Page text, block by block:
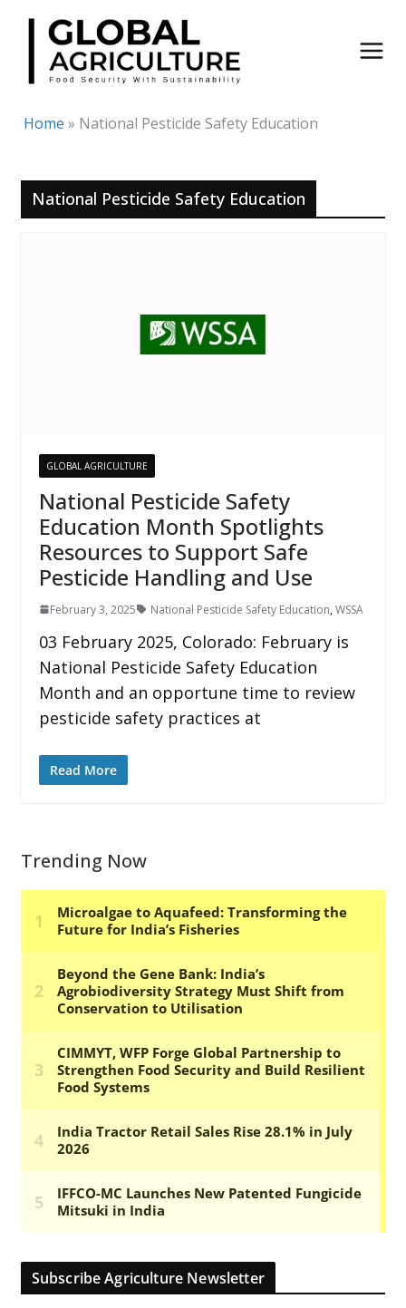
Skip
content
Home » National Pesticide Safety Education
National Pesticide Safety Education
GLOBAL AGRICULTURE
National Pesticide Safety
Education Month Spotlights
Resources to Support Safe
Pesticide Handling and Use
February 3, 2025 National Pesticide Safety Education,WSSA
03 February 2025, Colorado: February is
National Pesticide Safety Education
Month and an opportune time to review
pesticide safety practices at
Read More
Trending Now
Subscribe Agriculture Newsletter